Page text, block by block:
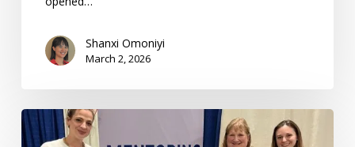
Shanxi Omoniyi
March 2, 2026
Conference
Survey